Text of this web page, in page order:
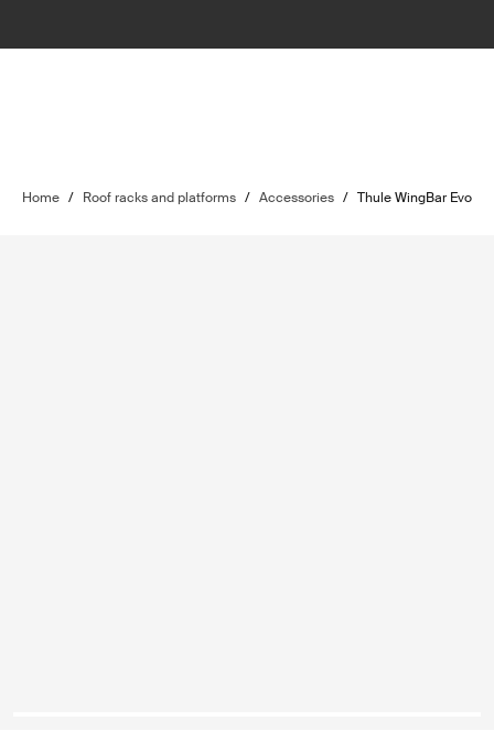
Home / Roof racks and platforms / Accessories / Thule WingBar Evo